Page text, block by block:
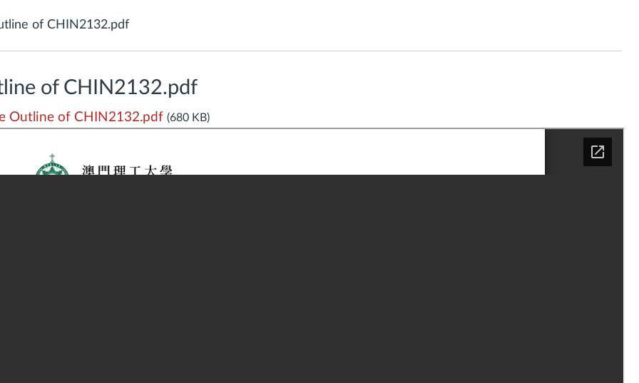
of CHIN2132.pdf
of CHIN2132.pdf
Outline of CHIN2132.pdf (680 KB)